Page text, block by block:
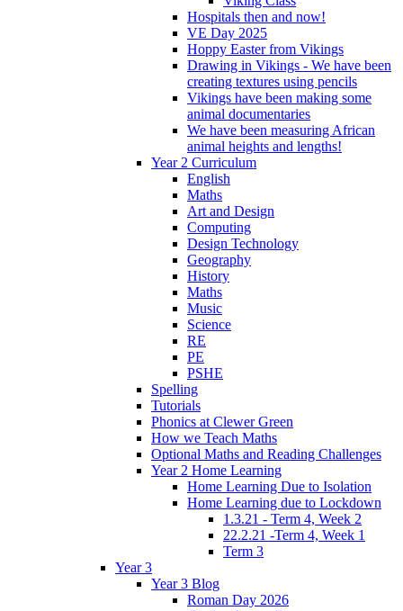
Hospitals then and now!
VE Day 2025
Hoppy Easter from Vikings
Drawing in Vikings - We have been
creating textures using pencils
Vikings have been making some
animal documentaries
We have been measuring African
animal heights and lengths!
Year 2 Curriculum
English
Maths
Art and Design
Computing
Design Technology
Geography
History
Maths
Music
Science
RE
PE
PSHE
Spelling
Tutorials
Phonics at Clewer Green
How we Teach Maths
Optional Maths and Reading Challenges
Year 2 Home Learning
Home Learning Due to Isolation
Home Learning due to Lockdown
1.3.21 - Term 4, Week 2
22.2.21 -Term 4, Week 1
Term 3
Year 3
Year 3 Blog
Roman Day 2026